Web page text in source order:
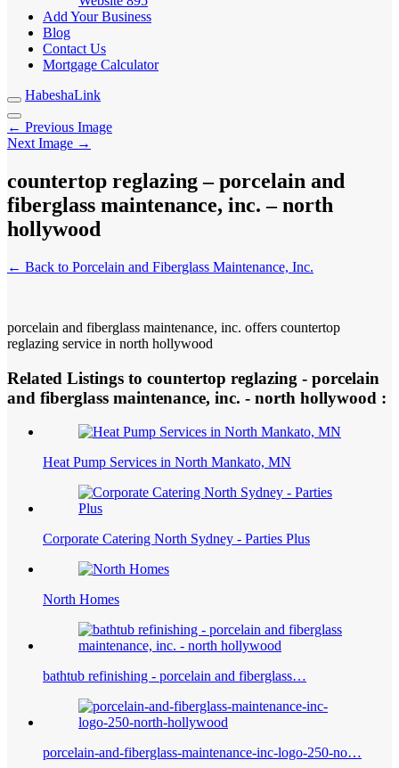
Add Your Business
Blog
Contact Us
Mortgage Calculator
HabeshaLink
← Previous Image
Next Image →
countertop reglazing – porcelain and
fiberglass maintenance, inc. – north
hollywood
← Back to Porcelain and Fiberglass Maintenance, Inc.
porcelain and fiberglass maintenance, inc. offers countertop
reglazing service in north hollywood
Related Listings to countertop reglazing - porcelain
and fiberglass maintenance, inc. - north hollywood :
Heat Pump Services in North Mankato, MN
Corporate Catering North Sydney - Parties Plus
North Homes
bathtub refinishing - porcelain and fiberglass…
porcelain-and-fiberglass-maintenance-inc-logo-250-no…